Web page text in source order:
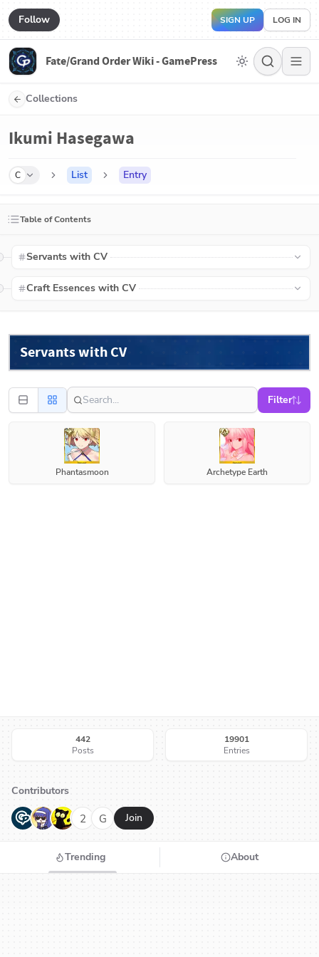
Follow SIGN UP LOG IN
Fate/Grand Order Wiki - GamePress
Collections
Ikumi Hasegawa
C List Entry
Table of Contents
Servants with CV
Craft Essences with CV
Servants with CV
Filter
Phantasmoon Archetype Earth
442
Posts
19901
Entries
Contributors
G N H 2 G Join
Trending About